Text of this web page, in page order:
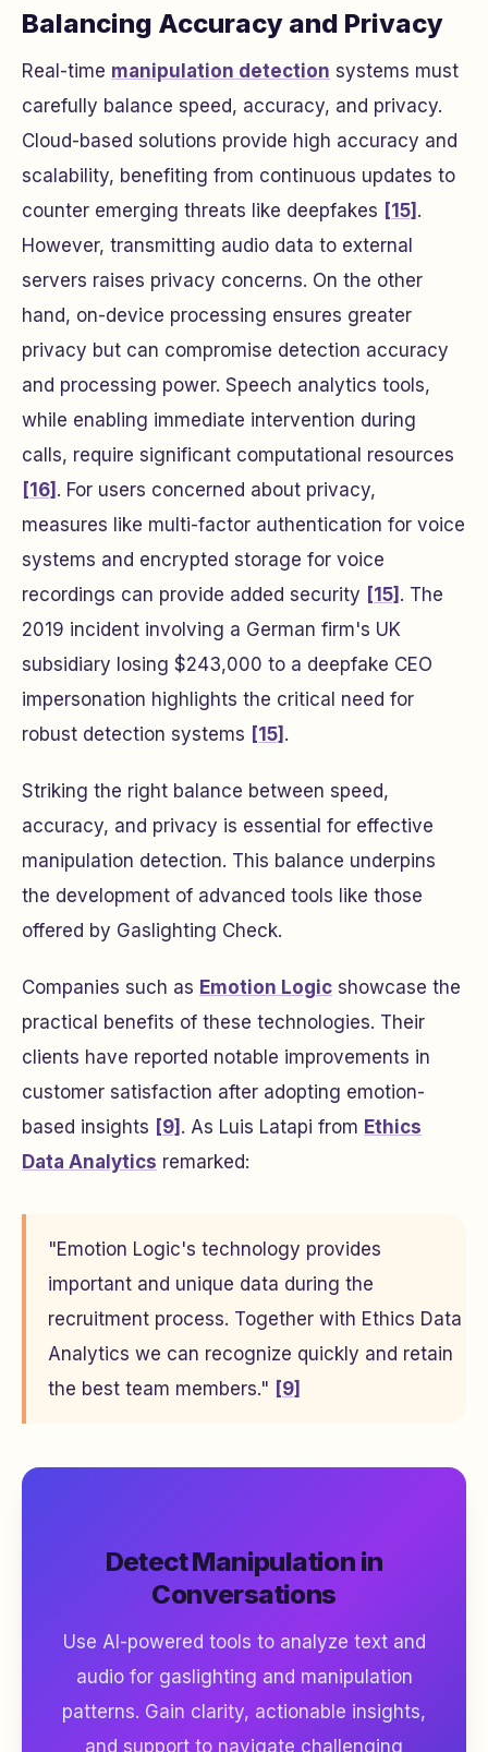
Balancing Accuracy and Privacy
Real-time manipulation detection systems must
carefully balance speed, accuracy, and privacy.
Cloud-based solutions provide high accuracy and
scalability, benefiting from continuous updates to
counter emerging threats like deepfakes [15] .
However, transmitting audio data to external
servers raises privacy concerns. On the other
hand, on-device processing ensures greater
privacy but can compromise detection accuracy
and processing power. Speech analytics tools,
while enabling immediate intervention during
calls, require significant computational resources
[16] . For users concerned about privacy,
measures like multi-factor authentication for voice
systems and encrypted storage for voice
recordings can provide added security [15] . The
2019 incident involving a German firm's UK
subsidiary losing $243,000 to a deepfake CEO
impersonation highlights the critical need for
robust detection systems [15] .
Striking the right balance between speed,
accuracy, and privacy is essential for effective
manipulation detection. This balance underpins
the development of advanced tools like those
offered by Gaslighting Check.
Companies such as Emotion Logic showcase the
practical benefits of these technologies. Their
clients have reported notable improvements in
customer satisfaction after adopting emotion-
based insights [9] . As Luis Latapi from Ethics
Data Analytics remarked:
"Emotion Logic's technology provides
important and unique data during the
recruitment process. Together with Ethics Data
Analytics we can recognize quickly and retain
the best team members." [9]
Detect Manipulation in
Conversations
Use AI-powered tools to analyze text and
audio for gaslighting and manipulation
patterns. Gain clarity, actionable insights,
and support to navigate challenging